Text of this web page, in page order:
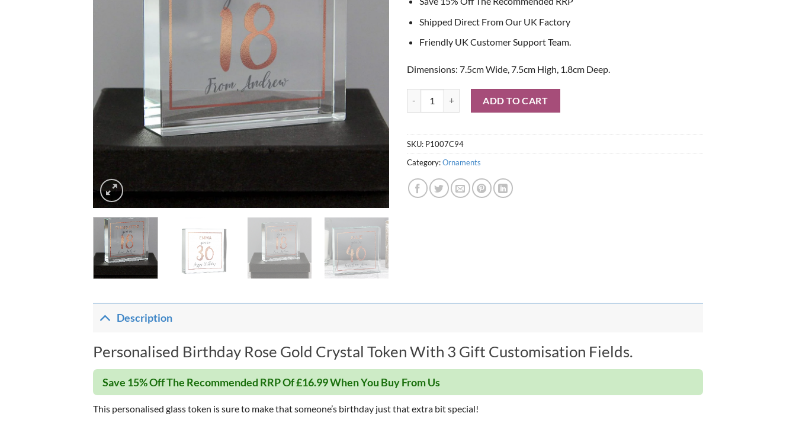
Shipped Direct From Our UK Factory
Friendly UK Customer Support Team.
Dimensions: 7.5cm Wide, 7.5cm High, 1.8cm Deep.
ADD TO CART
SKU: P1007C94
Category:Ornaments
Description
Personalised Birthday Rose Gold Crystal Token With 3 Gift Customisation Fields.
Save 15% Off The Recommended RRP Of £16.99 When You Buy From Us
This personalised glass token is sure to make that someone’s birthday just that extra bit special!